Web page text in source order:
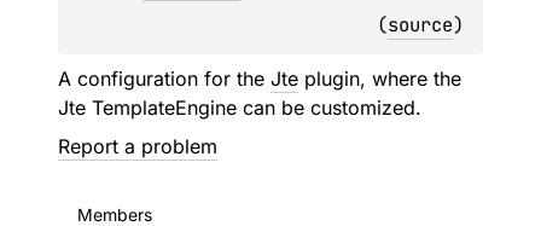
(source)
A configuration for the Jte plugin, where the
Jte TemplateEngine can be customized.
Report a problem
Members